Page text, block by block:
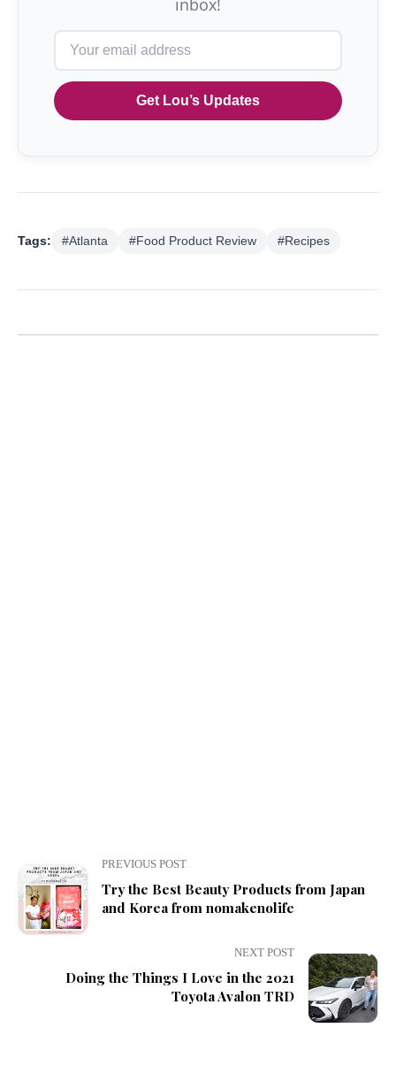
inbox!
Get Lou’s Updates
Tags: #Atlanta #Food Product Review #Recipes
PREVIOUS POST
Try the Best Beauty Products from Japan
and Korea from nomakenolife
NEXT POST
Doing the Things I Love in the 2021
Toyota Avalon TRD